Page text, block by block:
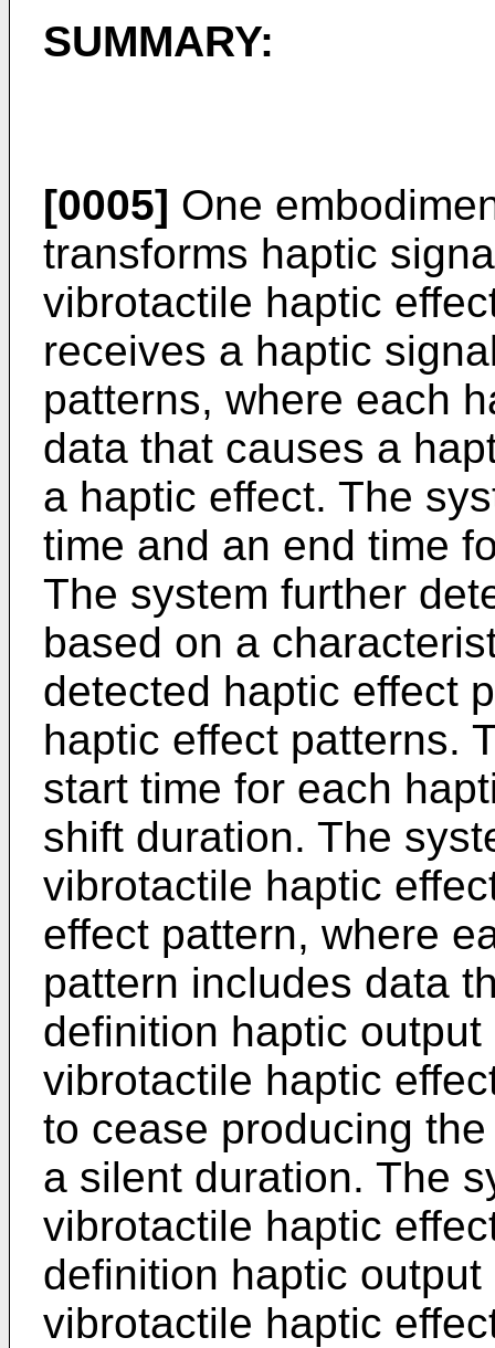
SUMMARY:
[0005] One
transforms haptic
vibrotactile haptic
receives a haptic
patterns, where each
data that causes a
a haptic effect. The
time and an end time
The system further
based on a
detected haptic effect
haptic effect patterns.
start time for each
shift duration. The
vibrotactile haptic
effect pattern, where
pattern includes data
definition haptic
vibrotactile haptic
to cease producing
a silent duration. The
vibrotactile haptic
definition haptic
vibrotactile haptic